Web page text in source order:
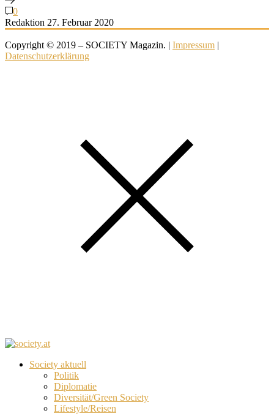
0
Redaktion 27. Februar 2020
Copyright © 2019 – SOCIETY Magazin. | Impressum |
Datenschutzerklärung
Society aktuell
Politik
Diplomatie
Diversität/Green Society
Lifestyle/Reisen